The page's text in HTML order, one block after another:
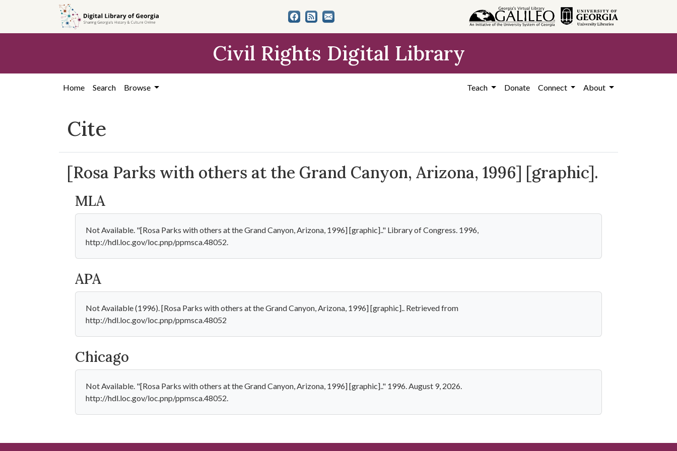
content
Civil Rights Digital Library
Home Search Browse Teach Donate Connect About
Cite
[Rosa Parks with others at the Grand Canyon, Arizona, 1996] [graphic].
MLA
Not Available. "[Rosa Parks with others at the Grand Canyon, Arizona, 1996] [graphic].." Library of Congress. 1996,
http://hdl.loc.gov/loc.pnp/ppmsca.48052.
APA
Not Available (1996). [Rosa Parks with others at the Grand Canyon, Arizona, 1996] [graphic].. Retrieved from
http://hdl.loc.gov/loc.pnp/ppmsca.48052
Chicago
Not Available. "[Rosa Parks with others at the Grand Canyon, Arizona, 1996] [graphic].." 1996. August 9, 2026.
http://hdl.loc.gov/loc.pnp/ppmsca.48052.